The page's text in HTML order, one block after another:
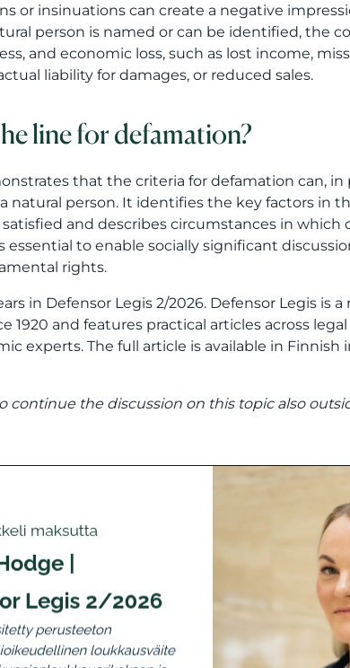
or insinuations can create a negative
person is named or can be identified, the
and economic loss, such as lost income,
liability for damages, or reduced sales.
line for defamation?
that the criteria for defamation can,
natural person. It identifies the key factors in
and describes circumstances in
essential to enable socially significant
rights.
in Defensor Legis 2/2026. Defensor Legis
1920 and features practical articles across
experts. The full article is available in
continue the discussion on this topic also